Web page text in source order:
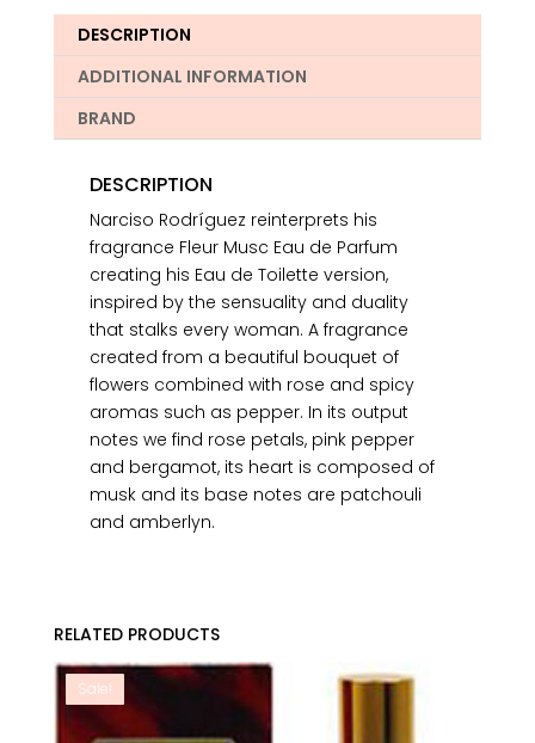
DESCRIPTION
ADDITIONAL INFORMATION
BRAND
DESCRIPTION
Narciso Rodríguez reinterprets his
fragrance Fleur Musc Eau de Parfum
creating his Eau de Toilette version,
inspired by the sensuality and duality
that stalks every woman. A fragrance
created from a beautiful bouquet of
flowers combined with rose and spicy
aromas such as pepper. In its output
notes we find rose petals, pink pepper
and bergamot, its heart is composed of
musk and its base notes are patchouli
and amberlyn.
RELATED PRODUCTS
Sale!